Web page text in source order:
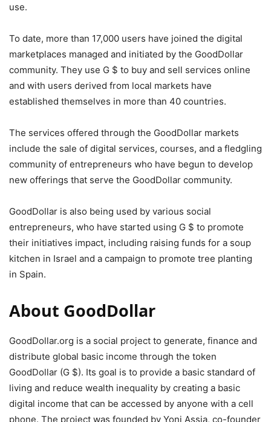
use.
To date, more than 17,000 users have joined the digital
marketplaces managed and initiated by the GoodDollar
community. They use G $ to buy and sell services online
and with users derived from local markets have
established themselves in more than 40 countries.
The services offered through the GoodDollar markets
include the sale of digital services, courses, and a fledgling
community of entrepreneurs who have begun to develop
new offerings that serve the GoodDollar community.
GoodDollar is also being used by various social
entrepreneurs, who have started using G $ to promote
their initiatives impact, including raising funds for a soup
kitchen in Israel and a campaign to promote tree planting
in Spain.
About GoodDollar
GoodDollar.org is a social project to generate, finance and
distribute global basic income through the token
GoodDollar (G $). Its goal is to provide a basic standard of
living and reduce wealth inequality by creating a basic
digital income that can be accessed by anyone with a cell
phone. The project was founded by Yoni Assia, co-founder